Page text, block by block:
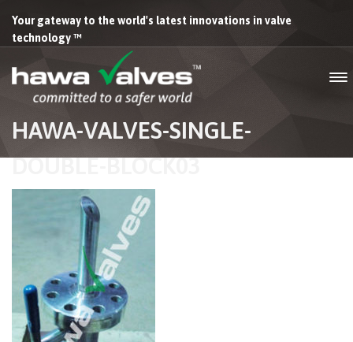
Your gateway to the world's latest innovations in valve
technology ™
HAWA-VALVES-SINGLE-
DOUBLE-BLOCK03